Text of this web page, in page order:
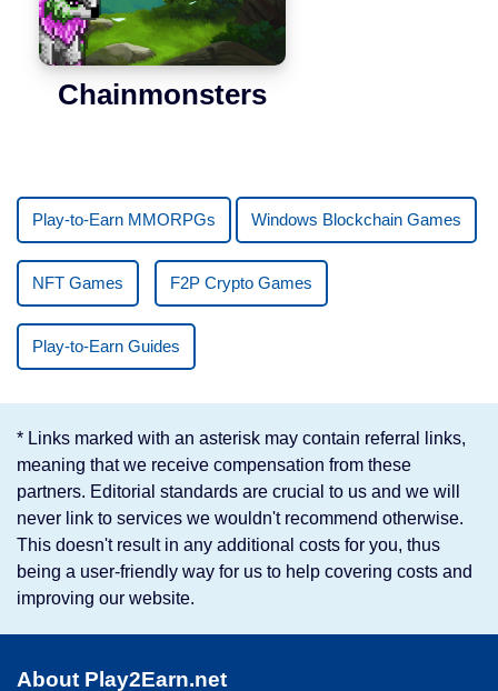
Chainmonsters
Play-to-Earn MMORPGs Windows Blockchain Games
NFT Games F2P Crypto Games
Play-to-Earn Guides
* Links marked with an asterisk may contain referral links,
meaning that we receive compensation from these
partners. Editorial standards are crucial to us and we will
never link to services we wouldn't recommend otherwise.
This doesn't result in any additional costs for you, thus
being a user-friendly way for us to help covering costs and
improving our website.
About Play2Earn.net